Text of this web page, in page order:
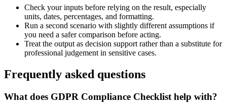
Check your inputs before relying on the result, especially
units, dates, percentages, and formatting.
Run a second scenario with slightly different assumptions if
you need a safer comparison before acting.
Treat the output as decision support rather than a substitute for
professional judgement in sensitive cases.
Frequently asked questions
What does GDPR Compliance Checklist help with?